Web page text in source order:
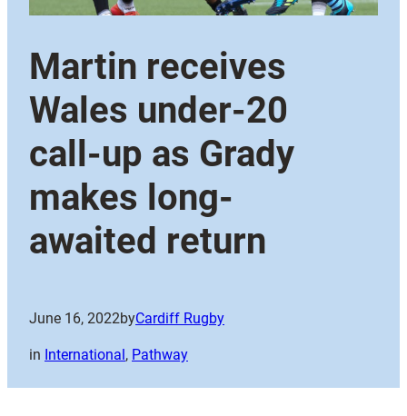
Martin receives
Wales under-20
call-up as Grady
makes long-
awaited return
June 16, 2022byCardiff Rugby
in International , Pathway